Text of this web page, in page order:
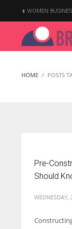
According to
WOMEN
HOME POSTS
Pre-
Should
WEDNESDAY,